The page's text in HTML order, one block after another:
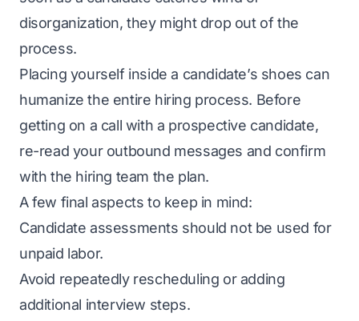
disorganization, they might drop out of the
process.
Placing yourself inside a candidate’s shoes can
humanize the entire hiring process. Before
getting on a call with a prospective candidate,
re-read your outbound messages and confirm
with the hiring team the plan.
A few final aspects to keep in mind:
Candidate assessments should not be used for
unpaid labor.
Avoid repeatedly rescheduling or adding
additional interview steps.